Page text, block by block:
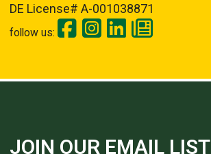
DE License# A-001038871
follow us:
JOIN OUR EMAIL LIST